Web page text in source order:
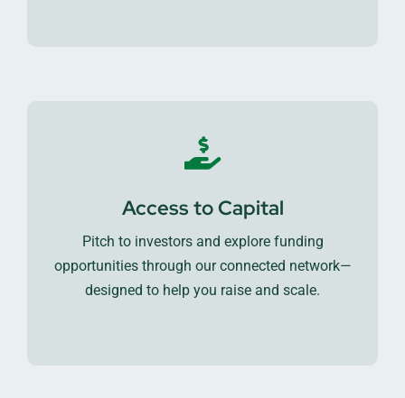
Access to Capital
Pitch to investors and explore funding
opportunities through our connected network—
designed to help you raise and scale.